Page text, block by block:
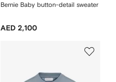
Bernie Baby button-detail sweater
AED 2,100